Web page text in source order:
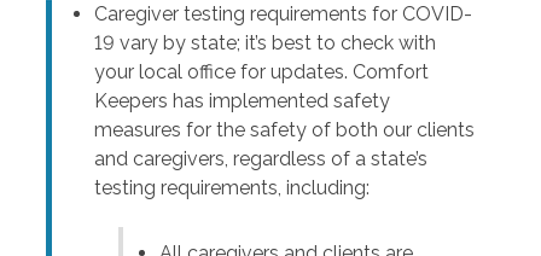
Caregiver testing requirements for COVID-
19 vary by state; it’s best to check with
your local office for updates. Comfort
Keepers has implemented safety
measures for the safety of both our clients
and caregivers, regardless of a state’s
testing requirements, including: